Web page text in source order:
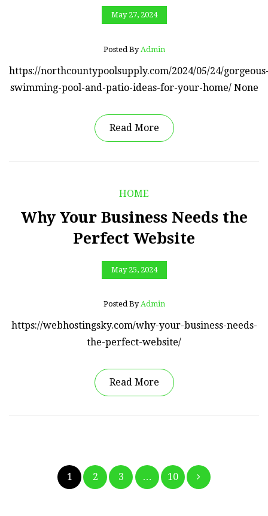
May 27, 2024
Posted By Admin
https://northcountypoolsupply.com/2024/05/24/
swimming-pool-and-patio-ideas-for-your-home/ None
Read More
HOME
Why Your Business Needs the
Perfect Website
May 25, 2024
Posted ByAdmin
https://webhostingsky.com/why-your-business-needs-
the-perfect-website/
Read More
Posts
1 2 3 … 10